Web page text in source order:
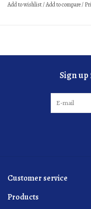
Add to wishlist/Add to compare/
Sign
Customer service
Products